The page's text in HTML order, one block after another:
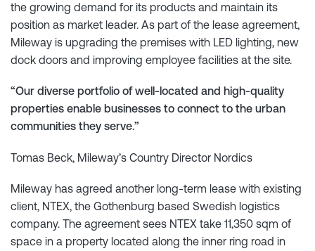
the growing demand for its products and maintain its
position as market leader. As part of the lease agreement,
Mileway is upgrading the premises with LED lighting, new
dock doors and improving employee facilities at the site.
“Our diverse portfolio of well-located and high-quality
properties enable businesses to connect to the urban
communities they serve.”
Tomas Beck, Mileway’s Country Director Nordics
Mileway has agreed another long-term lease with existing
client, NTEX, the Gothenburg based Swedish logistics
company. The agreement sees NTEX take 11,350 sqm of
space in a property located along the inner ring road in